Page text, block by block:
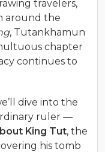
travelers,
around the
, Tutankhamun
chapter
continues to
dive into the
ruler —
King Tut, the
his tomb